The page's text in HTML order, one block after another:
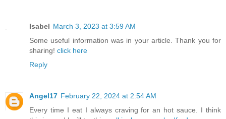
Isabel March 3, 2023 at 3:59 AM
Some useful information was in your article. Thank you for
sharing! click here
Reply
Angel17 February 22, 2024 at 2:54 AM
Every time I eat I always craving for an hot sauce. I think